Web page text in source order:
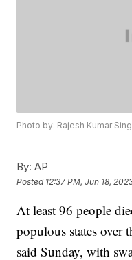
Photo by: Rajesh Kumar
By: AP
Posted 12:37 PM, Jun 18,
At least 96 people
populous states over
said Sunday, with